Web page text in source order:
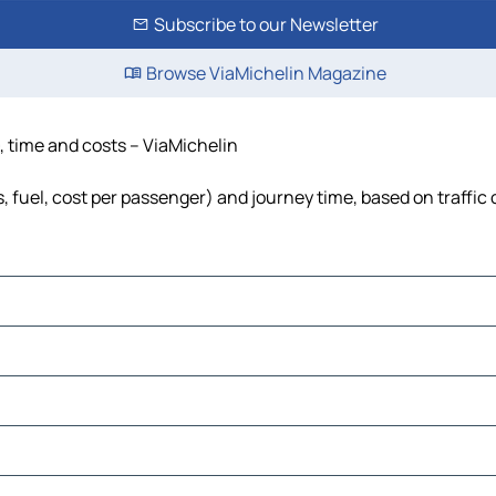
Subscribe to our Newsletter
Browse ViaMichelin Magazine
and costs – ViaMichelin
cost per passenger) and journey time, based on traffic